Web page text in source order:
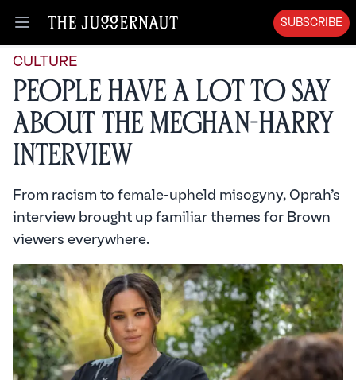
Open menu
SUBSCRIBE
CULTURE
People Have a Lot to Say
About the Meghan-Harry
Interview
From racism to female-upheld misogyny, Oprah’s
interview brought up familiar themes for Brown
viewers everywhere.